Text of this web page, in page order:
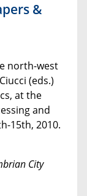
&
north-west
(eds.)
at the
and
15th, 2010.
City